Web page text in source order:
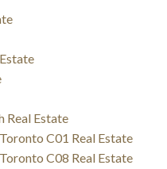
Real Estate
C01 Real Estate
C08 Real Estate